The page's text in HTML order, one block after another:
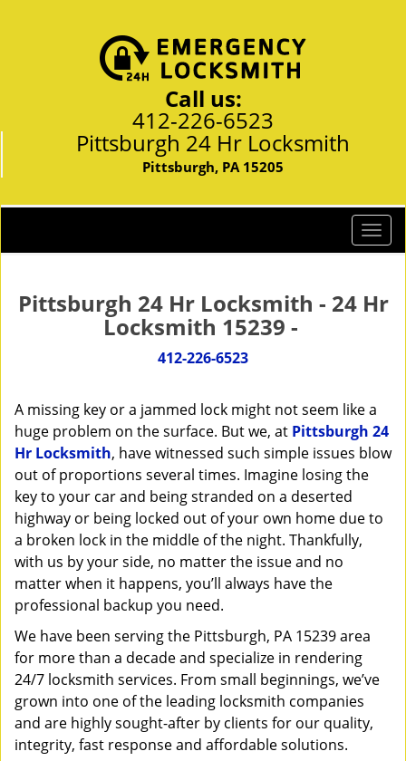
Call us:
412-226-6523
Pittsburgh 24 Hr Locksmith
Pittsburgh, PA 15205
T
o
g
l
i
g
a
o
Pittsburgh 24 Hr Locksmith - 24 Hr
Locksmith 15239 -
412-226-6523
A missing key or a jammed lock might not seem like a
huge problem on the surface. But we, at Pittsburgh 24
Hr Locksmith, have witnessed such simple issues blow
out of proportions several times. Imagine losing the
key to your car and being stranded on a deserted
highway or being locked out of your own home due to
a broken lock in the middle of the night. Thankfully,
with us by your side, no matter the issue and no
matter when it happens, you’ll always have the
professional backup you need.
We have been serving the Pittsburgh, PA 15239 area
for more than a decade and specialize in rendering
24/7 locksmith services. From small beginnings, we’ve
grown into one of the leading locksmith companies
and are highly sought-after by clients for our quality,
integrity, fast response and affordable solutions.